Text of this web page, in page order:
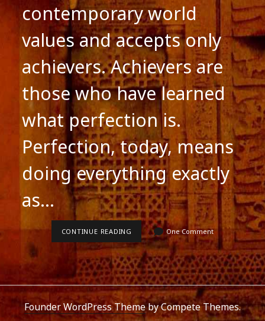
contemporary world
values and accepts only
achievers. Achievers are
those who have learned
what perfection is.
Perfection, today, means
doing everything exactly
as…
CONTINUE READING ADVERTISE,
ADVERTISE
.
.
.
.
One Comment
Founder WordPress Themeby Compete Themes.